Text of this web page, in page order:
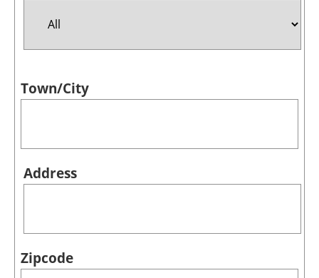
Jobs
Town/City
Address
Zipcode